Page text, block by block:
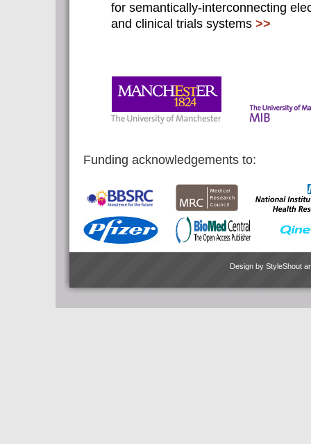
for semantically-interconnecting
and clinical trials systems >>
Funding acknowledgements to:
Design by StyleShout